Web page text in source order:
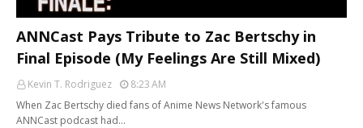
ANNCast Pays Tribute to Zac Bertschy in
Final Episode (My Feelings Are Still Mixed)
Kevin T. Rodriguez
8:23 AM
When Zac Bertschy died fans of Anime News Network's famous
ANNCast podcast had…